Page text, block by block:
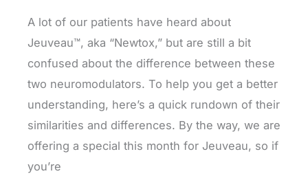
A lot of our patients have heard about
Jeuveau™, aka “Newtox,” but are still a bit
confused about the difference between these
two neuromodulators. To help you get a better
understanding, here’s a quick rundown of their
similarities and differences. By the way, we are
offering a special this month for Jeuveau, so if
you’re